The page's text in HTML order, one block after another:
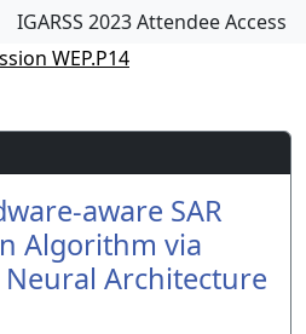
IGARSS 2023 Attendee Access
WEP.P14
aware SAR
Algorithm via
Architecture